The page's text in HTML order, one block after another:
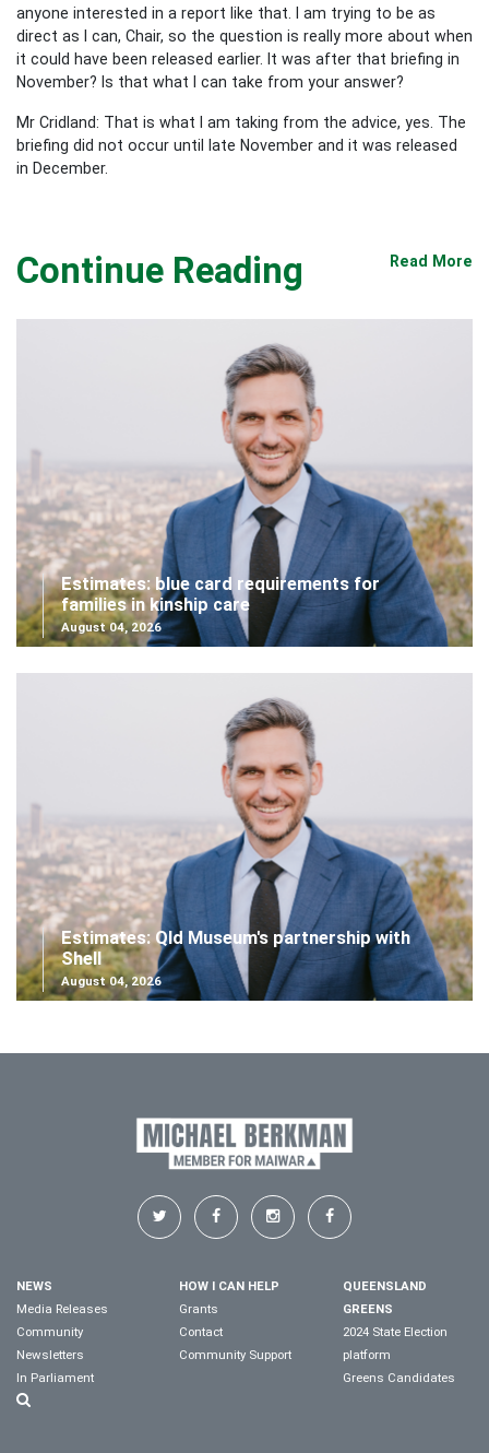
anyone interested in a report like that. I am trying to be as
direct as I can, Chair, so the question is really more about when
it could have been released earlier. It was after that briefing in
November? Is that what I can take from your answer?
Mr Cridland: That is what I am taking from the advice, yes. The
briefing did not occur until late November and it was released
in December.
Continue Reading Read More
Estimates: blue card requirements for
families in kinship care
August 04, 2026
Estimates: Qld Museum's partnership with
Shell
August 04, 2026
NEWS
Media Releases
Community
Newsletters
In Parliament
HOW I CAN HELP
Grants
Contact
Community Support
QUEENSLAND
GREENS
2024 State Election
platform
Greens Candidates